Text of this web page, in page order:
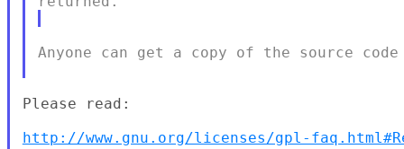
Anyone can get a copy of the source
Please read:
http://www.gnu.org/licenses/gpl-